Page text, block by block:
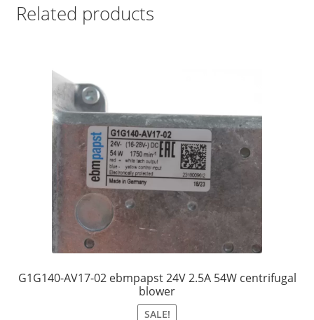
Related products
G1G140-AV17-02 ebmpapst 24V 2.5A 54W centrifugal
blower
SALE!